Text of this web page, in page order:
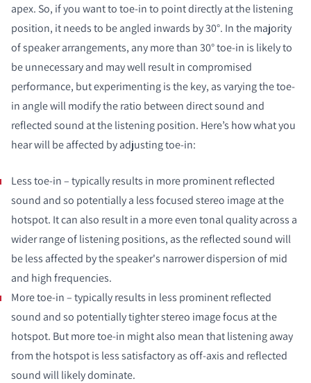
apex. So, if you want to toe-in to point directly at the listening
position, it needs to be angled inwards by 30°. In the majority
of speaker arrangements, any more than 30° toe-in is likely to
be unnecessary and may well result in compromised
performance, but experimenting is the key, as varying the toe-
in angle will modify the ratio between direct sound and
reflected sound at the listening position. Here’s how what you
hear will be affected by adjusting toe-in:
Less toe-in – typically results in more prominent reflected
sound and so potentially a less focused stereo image at the
hotspot. It can also result in a more even tonal quality across a
wider range of listening positions, as the reflected sound will
be less affected by the speaker's narrower dispersion of mid
and high frequencies.
More toe-in – typically results in less prominent reflected
sound and so potentially tighter stereo image focus at the
hotspot. But more toe-in might also mean that listening away
from the hotspot is less satisfactory as off-axis and reflected
sound will likely dominate.
COMPARE PRODUCTS